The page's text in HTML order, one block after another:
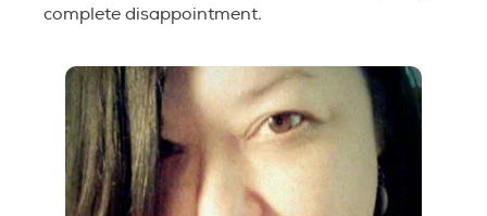
complete disappointment.